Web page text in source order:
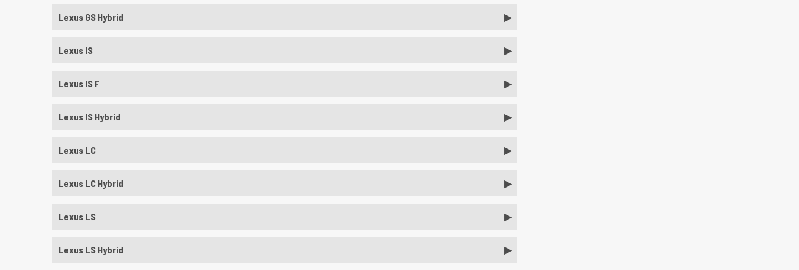
Lexus GS Hybrid
Lexus IS
Lexus IS F
Lexus IS Hybrid
Lexus LC
Lexus LC Hybrid
Lexus LS
Lexus LS Hybrid